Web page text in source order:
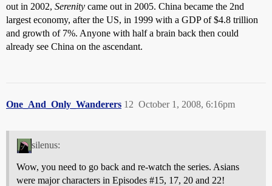
out in 2002, Serenity came out in 2005. China became the 2nd
largest economy, after the US, in 1999 with a GDP of $4.8 trillion
and growth of 7%. Anyone with half a brain back then could
already see China on the ascendant.
One_And_Only_Wanderers October 1, 2008, 6:16pm
12
silenus:
Wow, you need to go back and re-watch the series. Asians
were major characters in Episodes #15, 17, 20 and 22!